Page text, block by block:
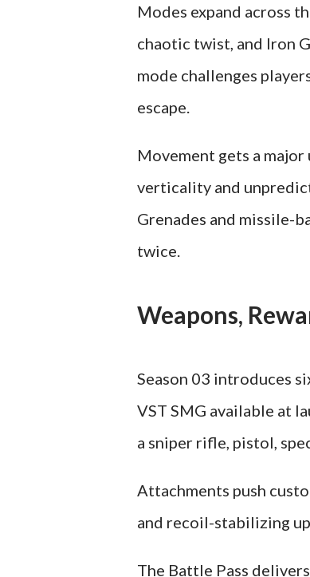
Modes expand across
chaotic twist, and Iron
mode challenges
escape.
Movement gets a
verticality and
Grenades and missile-
twice.
Weapons,
Season 03 introduces
VST SMG available at
a sniper rifle, pistol,
Attachments push
and recoil-stabilizing
The Battle Pass